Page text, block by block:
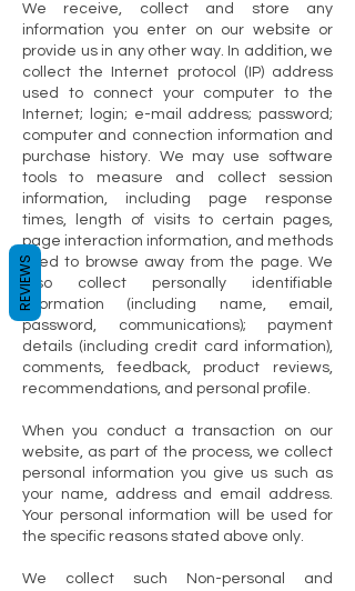
We receive, collect and store any
information you enter on our website or
provide us in any other way. In addition, we
collect the Internet protocol (IP) address
used to connect your computer to the
Internet; login; e-mail address; password;
computer and connection information and
purchase history. We may use software
tools to measure and collect session
information, including page response
times, length of visits to certain pages,
page interaction information, and methods
used to browse away from the page. We
also collect personally identifiable
information (including name, email,
password, communications); payment
details (including credit card information),
comments, feedback, product reviews,
recommendations, and personal profile.
When you conduct a transaction on our
website, as part of the process, we collect
personal information you give us such as
your name, address and email address.
Your personal information will be used for
the specific reasons stated above only.
We collect such Non-personal and
REVIEWS